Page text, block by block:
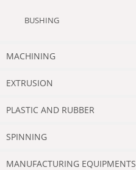
BUSHING
MACHINING
EXTRUSION
PLASTIC AND RUBBER
SPINNING
MANUFACTURING EQUIPMENTS